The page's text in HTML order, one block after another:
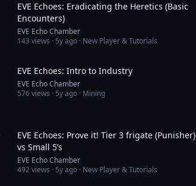
EVE Echoes: Eradicating the Heretics (Basic
Encounters)
EVE Echo Chamber
143 views · 5y ago · New Player & Tutorials
EVE Echoes: Intro to Industry
EVE Echo Chamber
576views · 5y ago · Mining
EVE Echoes: Prove it! Tier 3 frigate (Punisher)
vs Small 5’s
EVE Echo Chamber
492views · 5y ago · New Player & Tutorials